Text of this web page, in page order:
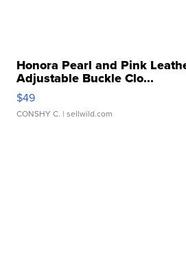
Honora Pearl and Pink
Adjustable Buckle Clo...
$49
CONSHY C. | sellwild.com